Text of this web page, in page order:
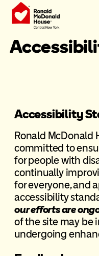
Accessibility
Ronald McDonald
committed to
for people with
continually
for everyone, and
accessibility
our efforts are
of the site may be
undergoing